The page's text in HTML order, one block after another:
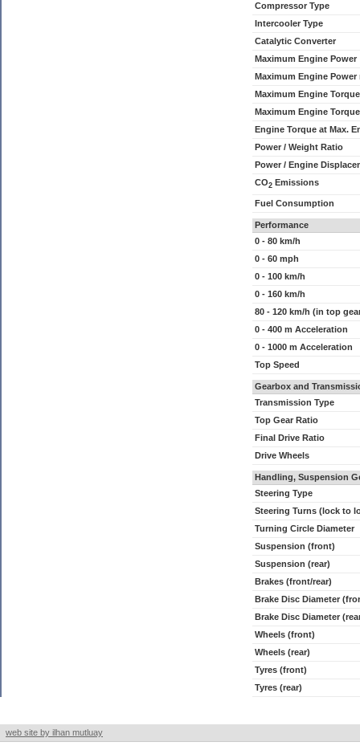
Compressor Type
Intercooler Type
Catalytic Converter
Maximum Engine Power
Maximum Engine Power
Maximum Engine Torque
Maximum Engine
Engine Torque at Max.
Power / Weight Ratio
Power / Engine
CO2 Emissions
Fuel Consumption
Performance
0 - 80 km/h
0 - 60 mph
0 - 100 km/h
0 - 160 km/h
80 - 120 km/h (in top
0 - 400 m Acceleration
0 - 1000 m Acceleration
Top Speed
Gearbox and
Transmission Type
Top Gear Ratio
Final Drive Ratio
Drive Wheels
Handling, Suspension
Steering Type
Steering Turns (lock to
Turning Circle Diameter
Suspension (front)
Suspension (rear)
Brakes (front/rear)
Brake Disc Diameter
Brake Disc Diameter
Wheels (front)
Wheels (rear)
Tyres (front)
Tyres (rear)
web site by ilhan mutluay